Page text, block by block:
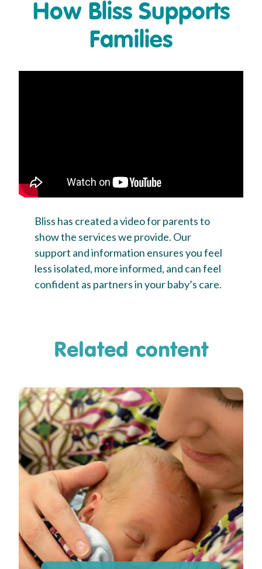
How Bliss Supports
Families
Bliss has created a video for parents to
show the services we provide. Our
support and information ensures you feel
less isolated, more informed, and can feel
confident as partners in your baby’s care.
Related content